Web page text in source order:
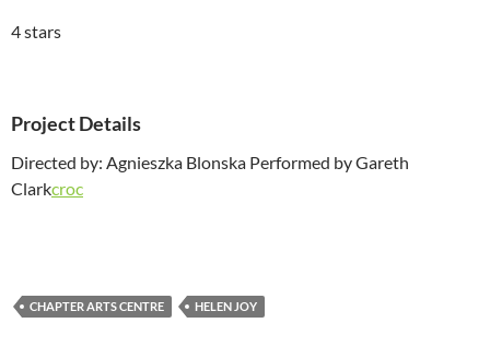
4 stars
Project Details
Directed by: Agnieszka Blonska Performed by Gareth
Clarkcroc
CHAPTER ARTS CENTRE HELEN JOY